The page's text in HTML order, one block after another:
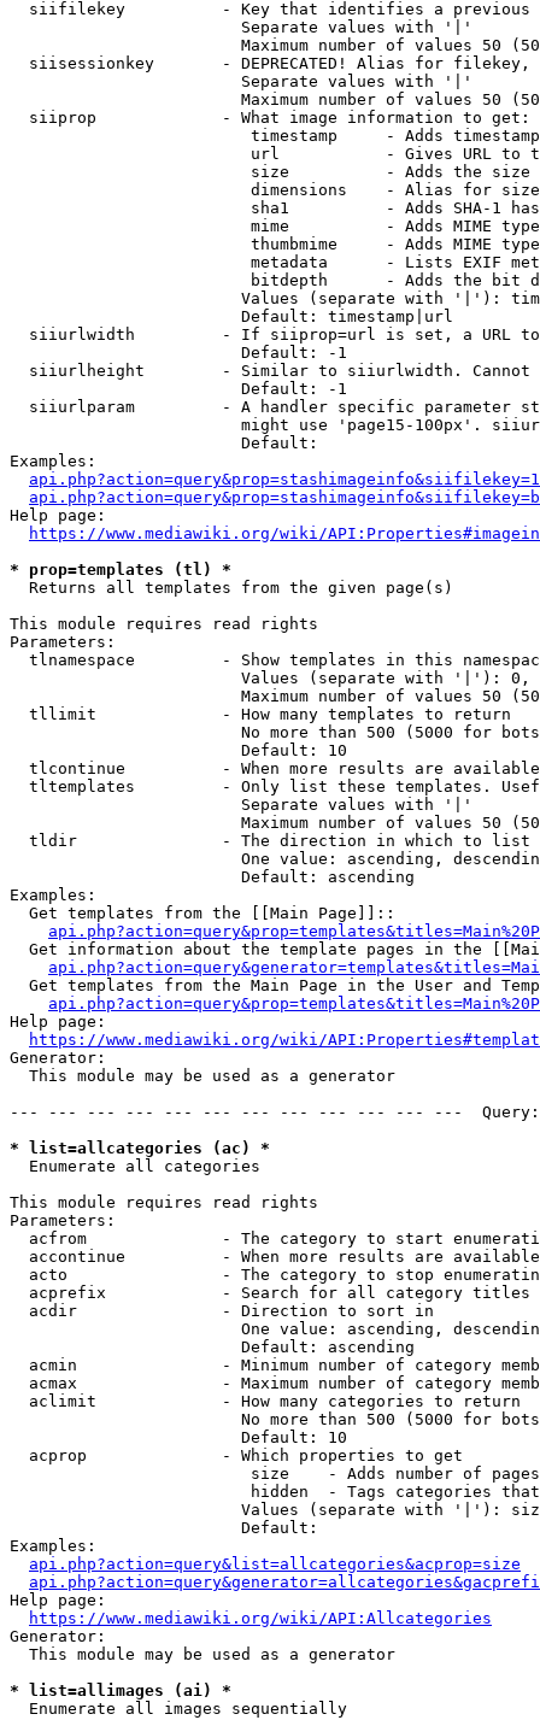
siifilekey          - Key that identifies a
                        Separate values with '|'
Maximum number of values 50
siisessionkey       - DEPRECATED! Alias for filekey,
                        Separate values with '|'
Maximum number of values 50
  siiprop             - What image information to get:
timestamp     - Adds
url           - Gives URL to
size          - Adds the
                         dimensions    - Alias for size
sha1          - Adds SHA-1
mime          - Adds MIME
thumbmime     - Adds MIME
metadata      - Lists EXIF
bitdepth      - Adds the bit
Values (separate with '|'):
                        Default: timestamp|url
siiurlwidth         - If siiprop=url is set, a URL
                        Default: -1
siiurlheight        - Similar to siiurlwidth. Cannot
                        Default: -1
siiurlparam         - A handler specific parameter
might use 'page15-100px'.
                        Default:
Examples:
Help page:
https://www.mediawiki.org/wiki/
* prop=templates (tl) *
  Returns all templates from the given page(s)
This module requires read rights
Parameters:
tlnamespace         - Show templates in this
Values (separate with '|'):
Maximum number of values 50
  tllimit             - How many templates to return
No more than 500 (5000 for
                        Default: 10
tlcontinue          - When more results are
tltemplates         - Only list these templates.
                        Separate values with '|'
Maximum number of values 50
  tldir               - The direction in which to list
One value: ascending,
                        Default: ascending
Examples:
  Get templates from the [[Main Page]]::
Get information about the template pages in the
Get templates from the Main Page in the User and
Help page:
https://www.mediawiki.org/wiki/
Generator:
  This module may be used as a generator
--- --- --- --- --- --- --- --- --- --- --- ---
* list=allcategories (ac) *
  Enumerate all categories
This module requires read rights
Parameters:
acfrom              - The category to start
accontinue          - When more results are
acto                - The category to stop
acprefix            - Search for all category titles
  acdir               - Direction to sort in
One value: ascending,
                        Default: ascending
acmin               - Minimum number of category
acmax               - Maximum number of category
  aclimit             - How many categories to return
No more than 500 (5000 for
                        Default: 10
  acprop              - Which properties to get
size    - Adds number of
hidden  - Tags categories
Values (separate with '|'):
                        Default:
Examples:
api.php?action=query&list=allcategories&acprop=size
Help page:
https://www.mediawiki.org/wiki/API:Allcategories
Generator:
  This module may be used as a generator
* list=allimages (ai) *
  Enumerate all images sequentially